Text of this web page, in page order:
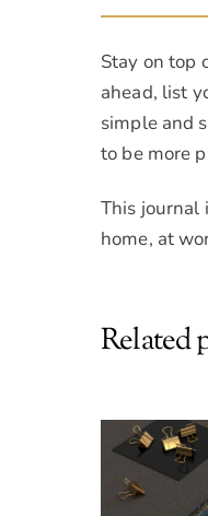
Stay on top
ahead, list
simple and
to be more
This journal
home, at
Related